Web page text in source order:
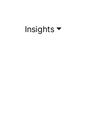
Insights